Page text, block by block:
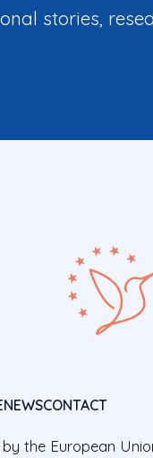
stories,
NEWSCONTACT
the European